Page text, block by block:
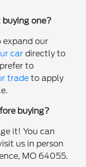
one?
expand our
car directly to
to
trade to apply
buying?
it! You can
us in person
MO 64055.